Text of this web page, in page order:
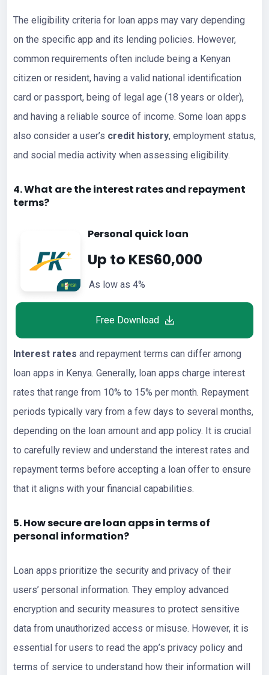
The eligibility criteria for loan apps may vary depending
on the specific app and its lending policies. However,
common requirements often include being a Kenyan
citizen or resident, having a valid national identification
card or passport, being of legal age (18 years or older),
and having a reliable source of income. Some loan apps
also consider a user’s credit history, employment status,
and social media activity when assessing eligibility.
4. What are the interest rates and repayment
terms?
Personal quick loan
Up to KES60,000
As low as 4%
Free Download
Interest rates and repayment terms can differ among
loan apps in Kenya. Generally, loan apps charge interest
rates that range from 10% to 15% per month. Repayment
periods typically vary from a few days to several months,
depending on the loan amount and app policy. It is crucial
to carefully review and understand the interest rates and
repayment terms before accepting a loan offer to ensure
that it aligns with your financial capabilities.
5. How secure are loan apps in terms of
personal information?
Loan apps prioritize the security and privacy of their
users’ personal information. They employ advanced
encryption and security measures to protect sensitive
data from unauthorized access or misuse. However, it is
essential for users to read the app’s privacy policy and
terms of service to understand how their information will